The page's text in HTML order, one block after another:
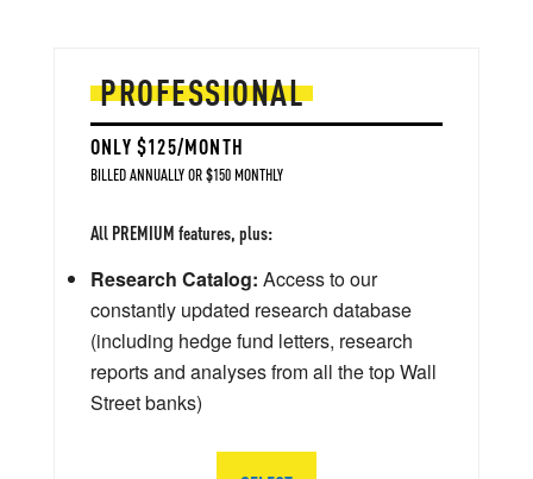
PROFESSIONAL
ONLY $125/MONTH
BILLED ANNUALLY OR $150 MONTHLY
All PREMIUM features, plus:
Research Catalog: Access to our
constantly updated research database
(including hedge fund letters, research
reports and analyses from all the top Wall
Street banks)